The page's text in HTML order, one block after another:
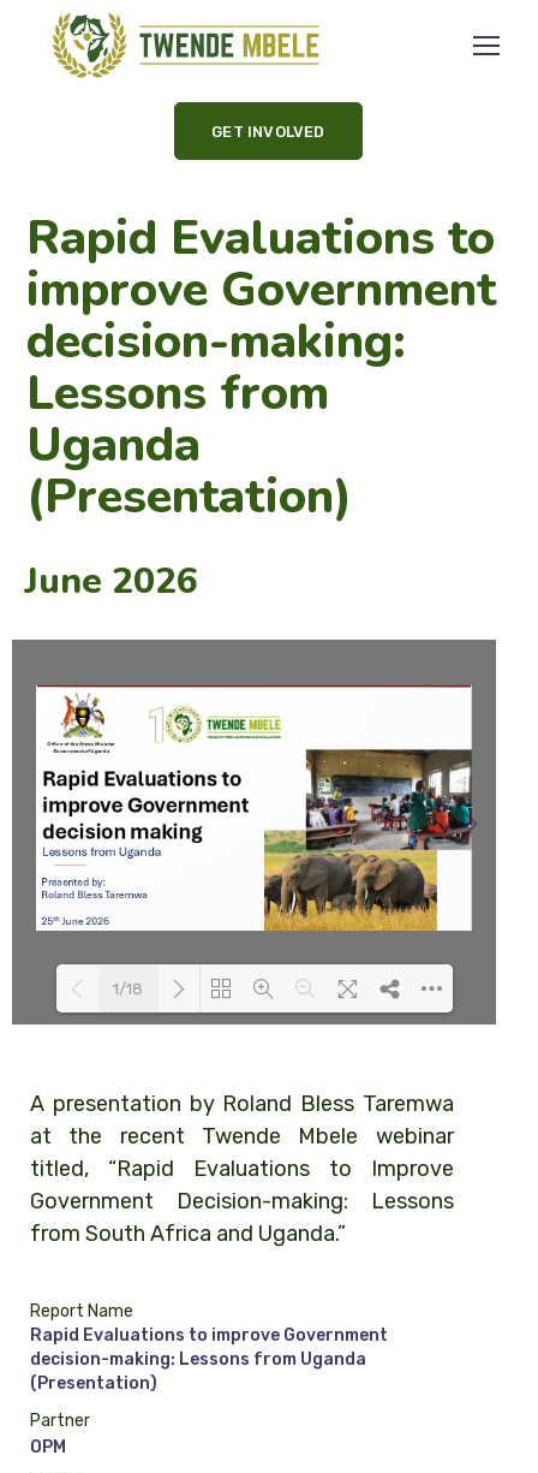
GET INVOLVED
Rapid Evaluations to
improve Government
decision-making:
Lessons from
Uganda
(Presentation)
June 2026
1/18
A presentation by Roland Bless Taremwa
at the recent Twende Mbele webinar
titled, “Rapid Evaluations to Improve
Government Decision-making: Lessons
from South Africa and Uganda.”
Report Name
Rapid Evaluations to improve Government
decision-making: Lessons from Uganda
(Presentation)
Partner
OPM